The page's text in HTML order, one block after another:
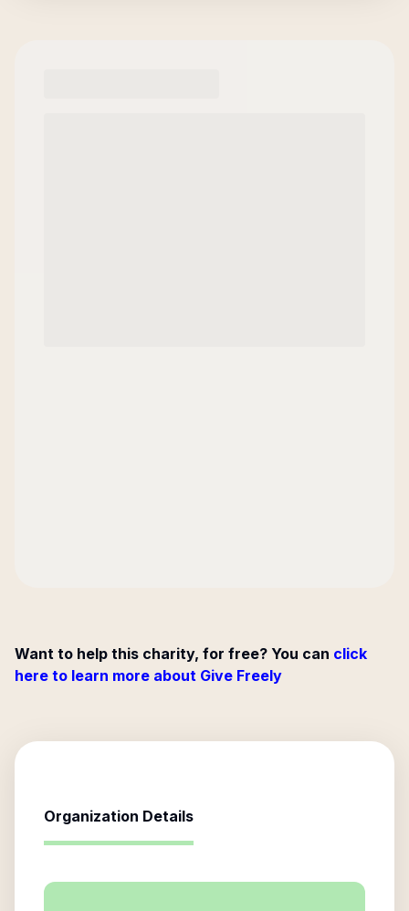
Want to help this charity, for free? You can click
here to learn more about Give Freely
Organization Details